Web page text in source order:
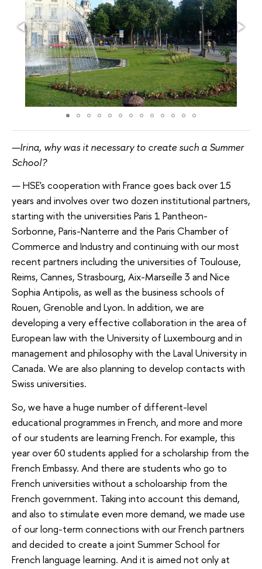
—Irina, why was it necessary to create such a Summer
School?
—HSE's cooperation with France goes back over 15
years and involves over two dozen institutional partners,
starting with the universities Paris 1 Pantheon-
Sorbonne, Paris-Nanterre and the Paris Chamber of
Commerce and Industry and continuing with our most
recent partners including the universities of Toulouse,
Reims, Cannes, Strasbourg, Aix-Marseille 3 and Nice
Sophia Antipolis, as well as the business schools of
Rouen, Grenoble and Lyon. In addition, we are
developing a very effective collaboration in the area of
European law with the University of Luxembourg and in
management and philosophy with the Laval University in
Canada. We are also planning to develop contacts with
Swiss universities.
So, we have a huge number of different-level
educational programmes in French, and more and more
of our students are learning French. For example, this
year over 60 students applied for a scholarship from the
French Embassy. And there are students who go to
French universities without a scholoarship from the
French government. Taking into account this demand,
and also to stimulate even more demand, we made use
of our long-term connections with our French partners
and decided to create a joint Summer School for
French language learning. And it is aimed not only at